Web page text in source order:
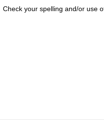
Check your spelling and/or use